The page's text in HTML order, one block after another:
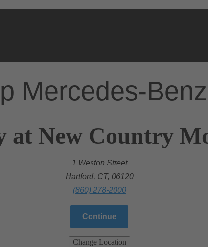
Mercedes-Benz
at New Country
1 Weston Street
Hartford, CT, 06120
(860) 278-2000
Continue
Change Location